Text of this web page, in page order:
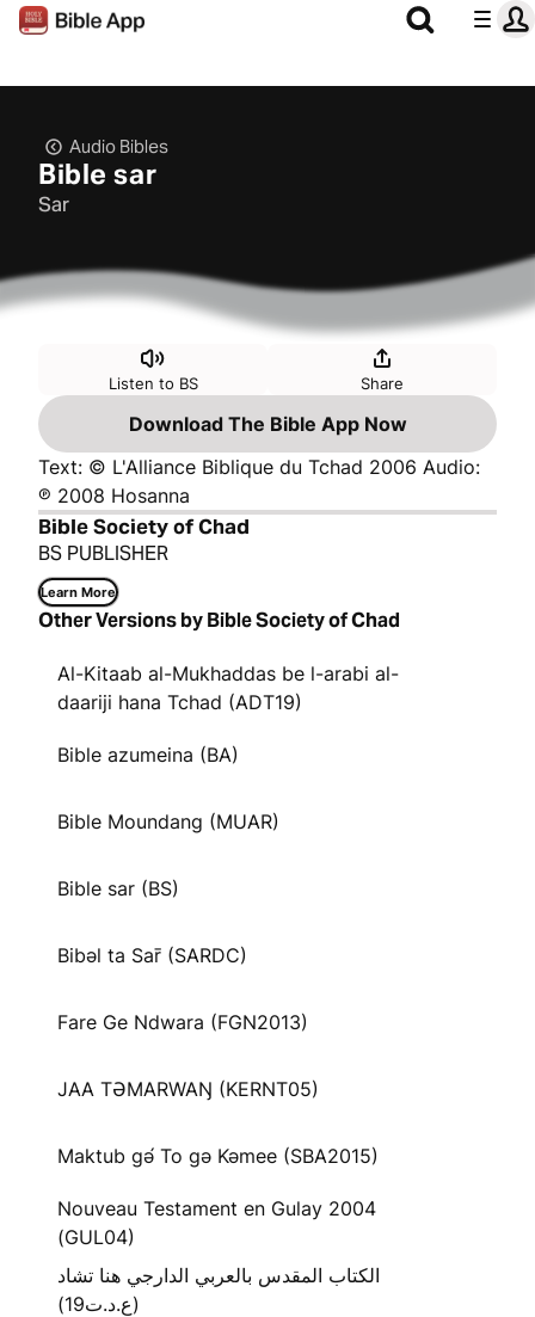
Audio Bibles
Bible sar
Sar
Listen to BS Share
Download The Bible App Now
Text: © L'Alliance Biblique du Tchad 2006 Audio:
℗ 2008 Hosanna
Bible Society of Chad
BS PUBLISHER
Learn More
Other Versions by Bible Society of Chad
Al-Kitaab al-Mukhaddas be l-arabi al-
daariji hana Tchad (ADT19)
Bible azumeina (BA)
Bible Moundang (MUAR)
Bible sar (BS)
Bibəl ta Sar̄ (SARDC)
Fare Ge Ndwara (FGN2013)
JAA TƏMARWAŊ (KERNT05)
Maktub gə́ To gə Kəmee (SBA2015)
Nouveau Testament en Gulay 2004
(GUL04)
الكتاب المقدس بالعربي الدارجي هنا تشاد
(ع.د.ت19)